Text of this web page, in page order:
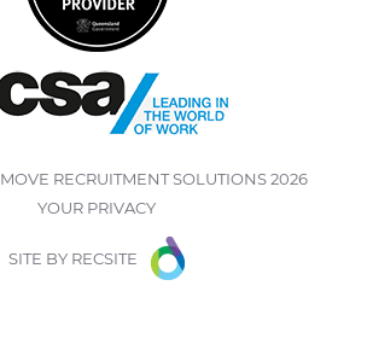
MOVE RECRUITMENT SOLUTIONS2026
YOUR PRIVACY
SITE BY RECSITE